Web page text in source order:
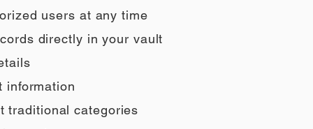
users at any time
directly in your vault
information
traditional categories